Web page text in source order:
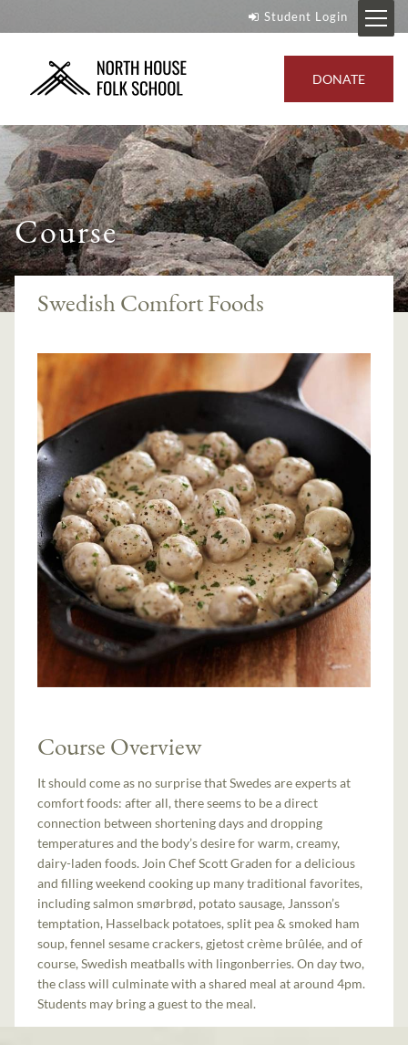
Student Login
DONATE
Course
Swedish Comfort Foods
Course Overview
It should come as no surprise that Swedes are experts at
comfort foods: after all, there seems to be a direct
connection between shortening days and dropping
temperatures and the body’s desire for warm, creamy,
dairy-laden foods. Join Chef Scott Graden for a delicious
and filling weekend cooking up many traditional favorites,
including salmon smørbrød, potato sausage, Jansson’s
temptation, Hasselback potatoes, split pea & smoked ham
soup, fennel sesame crackers, gjetost crème brûlée, and of
course, Swedish meatballs with lingonberries. On day two,
the class will culminate with a shared meal at around 4pm.
Students may bring a guest to the meal.